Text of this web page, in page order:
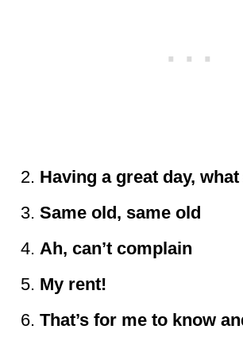
Having a great day,
Same old, same old
Ah, can’t complain
My rent!
That’s for me to know